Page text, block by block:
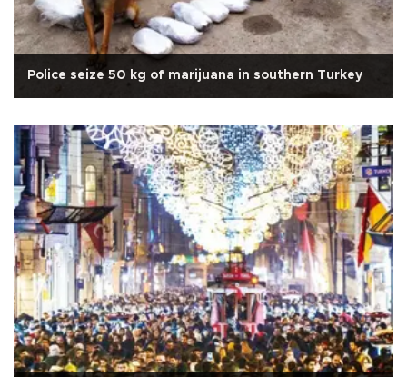
Police seize 50 kg of marijuana in southern Turkey